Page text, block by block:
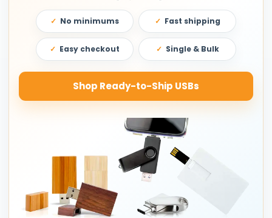
No minimums Fast shipping
Easy checkout Single & Bulk
Shop Ready-to-Ship USBs